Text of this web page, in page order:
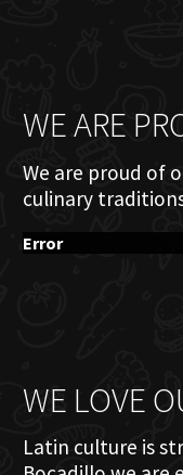
WE ARE
We are proud of
culinary
Error
WE LOVE
Latin culture is